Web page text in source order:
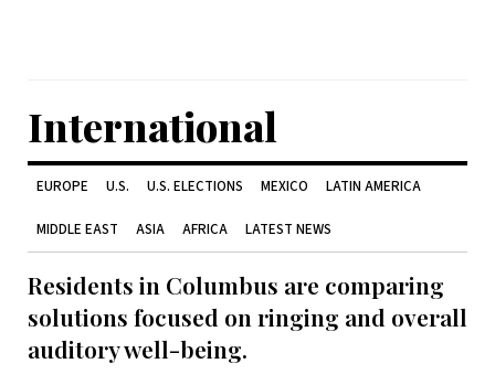
International
EUROPE U.S. U.S. ELECTIONS MEXICO LATIN AMERICA
MIDDLE EAST ASIA AFRICA LATEST NEWS
Residents in Columbus are comparing
solutions focused on ringing and overall
auditory well-being.